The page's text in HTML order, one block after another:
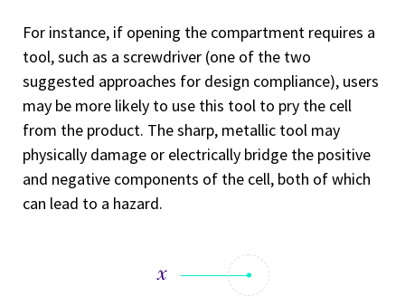
For instance, if opening the compartment requires a
tool, such as a screwdriver (one of the two
suggested approaches for design compliance), users
may be more likely to use this tool to pry the cell
from the product. The sharp, metallic tool may
physically damage or electrically bridge the positive
and negative components of the cell, both of which
can lead to a hazard.